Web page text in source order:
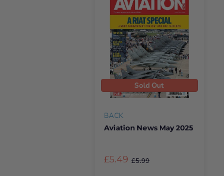
Sold Out
BACK
Aviation News May 2025
£5.49 £5.99